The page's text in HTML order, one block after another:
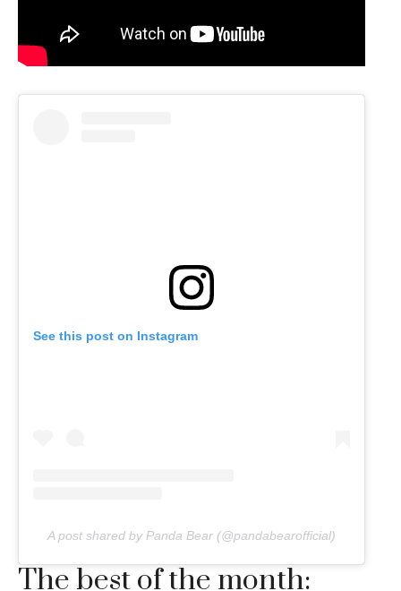
See this post on Instagram
A post shared by Panda Bear (@pandabearofficial)
The best of the month: